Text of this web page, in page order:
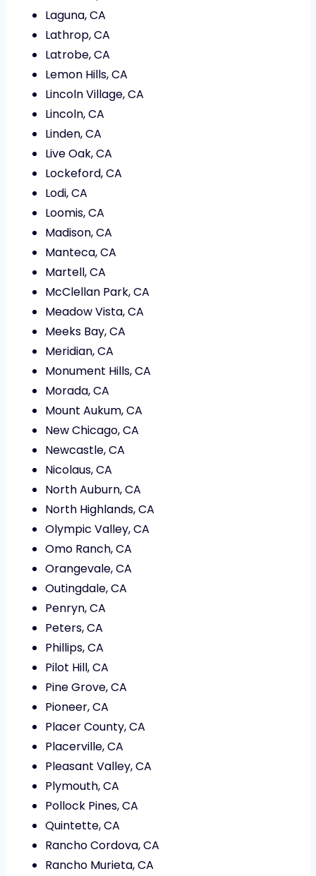
Laguna, CA
Lathrop, CA
Latrobe, CA
Lemon Hills, CA
Lincoln Village, CA
Lincoln, CA
Linden, CA
Live Oak, CA
Lockeford, CA
Lodi, CA
Loomis, CA
Madison, CA
Manteca, CA
Martell, CA
McClellan Park, CA
Meadow Vista, CA
Meeks Bay, CA
Meridian, CA
Monument Hills, CA
Morada, CA
Mount Aukum, CA
New Chicago, CA
Newcastle, CA
Nicolaus, CA
North Auburn, CA
North Highlands, CA
Olympic Valley, CA
Omo Ranch, CA
Orangevale, CA
Outingdale, CA
Penryn, CA
Peters, CA
Phillips, CA
Pilot Hill, CA
Pine Grove, CA
Pioneer, CA
Placer County, CA
Placerville, CA
Pleasant Valley, CA
Plymouth, CA
Pollock Pines, CA
Quintette, CA
Rancho Cordova, CA
Rancho Murieta, CA